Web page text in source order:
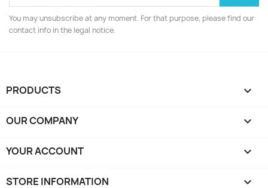
You may unsubscribe at any moment. For that purpose, please find our
contact info in the legal notice.
PRODUCTS 
OUR COMPANY 
YOUR ACCOUNT 
STORE INFORMATION keyboard_arrow_down